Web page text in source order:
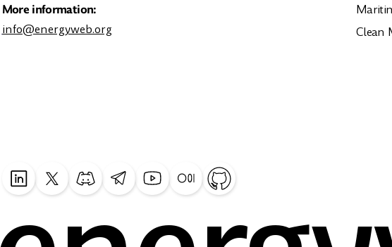
More information:
info@energyweb.org
Clean